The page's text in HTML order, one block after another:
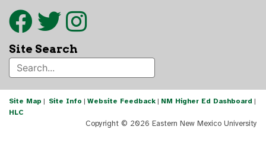
Site Search
Site Map | Site Info | Website Feedback | NM Higher Ed Dashboard |
HLC
Copyright © 2026 Eastern New Mexico University